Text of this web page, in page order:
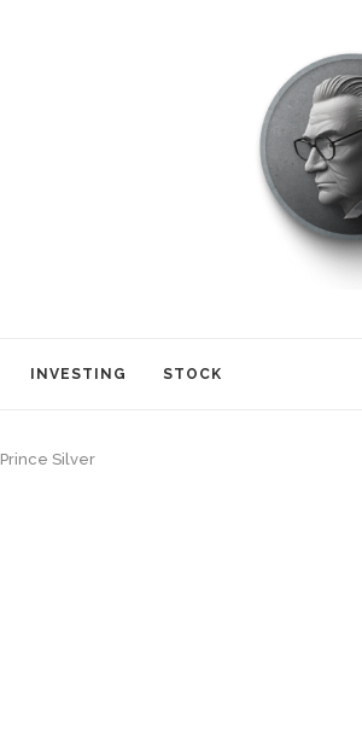
INVESTING STOCK
Prince Silver